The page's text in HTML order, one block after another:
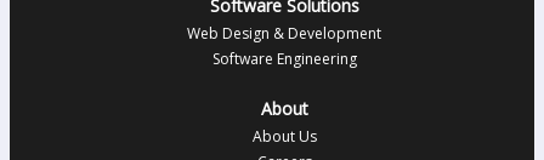
Software Solutions
Web Design & Development
Software Engineering
About
About Us